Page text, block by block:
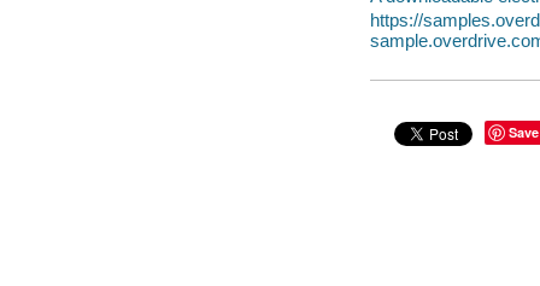
https://
Save